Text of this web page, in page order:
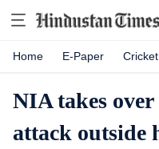
Home E-Paper Cricket
NIA takes over
attack outside